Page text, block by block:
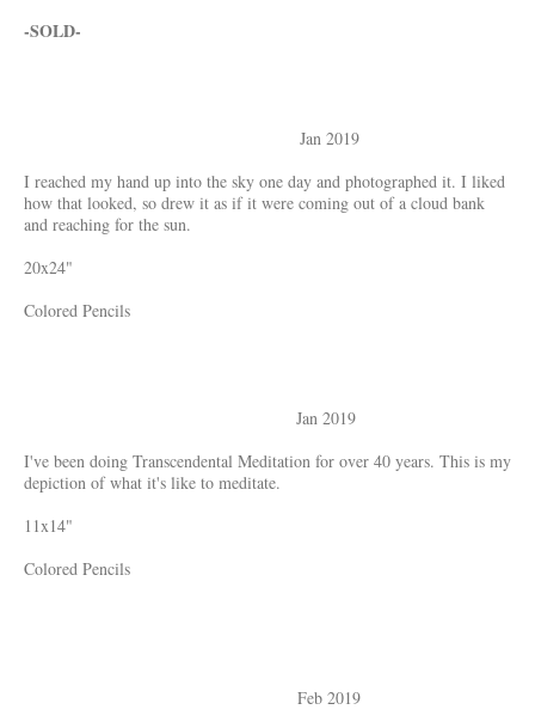
-SOLD-
Jan 2019
I reached my hand up into the sky one day and photographed it. I liked
how that looked, so drew it as if it were coming out of a cloud bank
and reaching for the sun.
20x24"
Colored Pencils
Jan 2019
I've been doing Transcendental Meditation for over 40 years. This is my
depiction of what it's like to meditate.
11x14"
Colored Pencils
Feb 2019